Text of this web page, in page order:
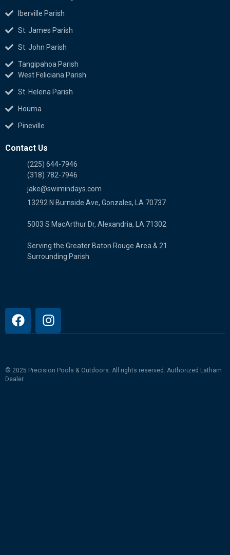
Iberville Parish
St. James Parish
St. John Parish
Tangipahoa Parish
West Feliciana Parish
St. Helena Parish
Houma
Pineville
Contact Us
(225) 644-7946
(318) 782-7946
jake@swimindays.com
13292 N Burnside Ave, Gonzales, LA 70737
5003 S MacArthur Dr, Alexandria, LA 71302
Serving the Greater Baton Rouge Area & 21
Surrounding Parish
© 2025 Precision Pools & Outdoors. All rights reserved.
Authorized Latham
Dealer